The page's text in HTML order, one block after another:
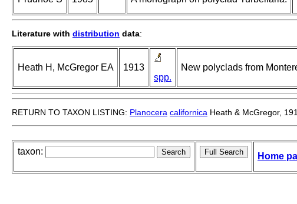
Literature with distribution data:
Heath H, McGregor EA
1913
spp.
New polyclads from
RETURN TO TAXON LISTING: Planocera californica Heath & McGregor,
taxon: Home